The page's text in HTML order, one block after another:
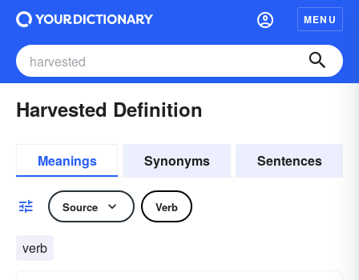
MENU
Harvested Definition
Meanings Synonyms Sentences
Source Verb
verb